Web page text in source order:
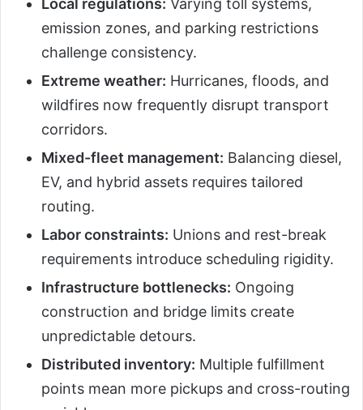
Local regulations: Varying toll systems,
emission zones, and parking restrictions
challenge consistency.
Extreme weather: Hurricanes, floods, and
wildfires now frequently disrupt transport
corridors.
Mixed-fleet management: Balancing diesel,
EV, and hybrid assets requires tailored
routing.
Labor constraints: Unions and rest-break
requirements introduce scheduling rigidity.
Infrastructure bottlenecks: Ongoing
construction and bridge limits create
unpredictable detours.
Distributed inventory: Multiple fulfillment
points mean more pickups and cross-routing